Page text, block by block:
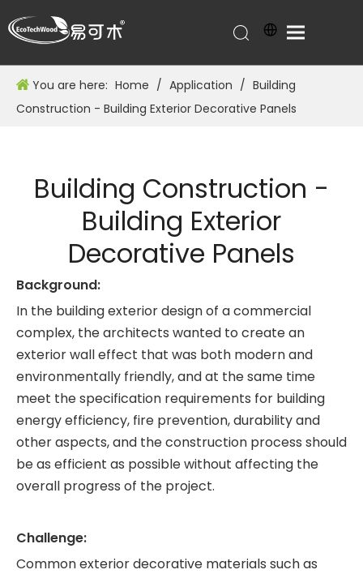
You are here: Home / Application / Building
Construction - Building Exterior Decorative Panels
Building Construction -
Building Exterior
Decorative Panels
Background:
In the building exterior design of a commercial
complex, the architects wanted to create an
exterior wall effect that was both modern and
environmentally friendly, and at the same time
meet the specification requirements for building
energy efficiency, fire prevention, durability and
other aspects, and the construction process should
be as efficient as possible without affecting the
overall progress of the project.
Challenge:
Common exterior decorative materials such as